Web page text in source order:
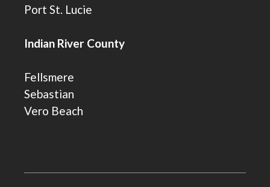
Port St. Lucie
Indian River County
Fellsmere
Sebastian
Vero Beach